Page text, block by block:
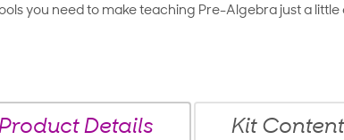
you need to make teaching Pre-Algebra just a little
Details Kit